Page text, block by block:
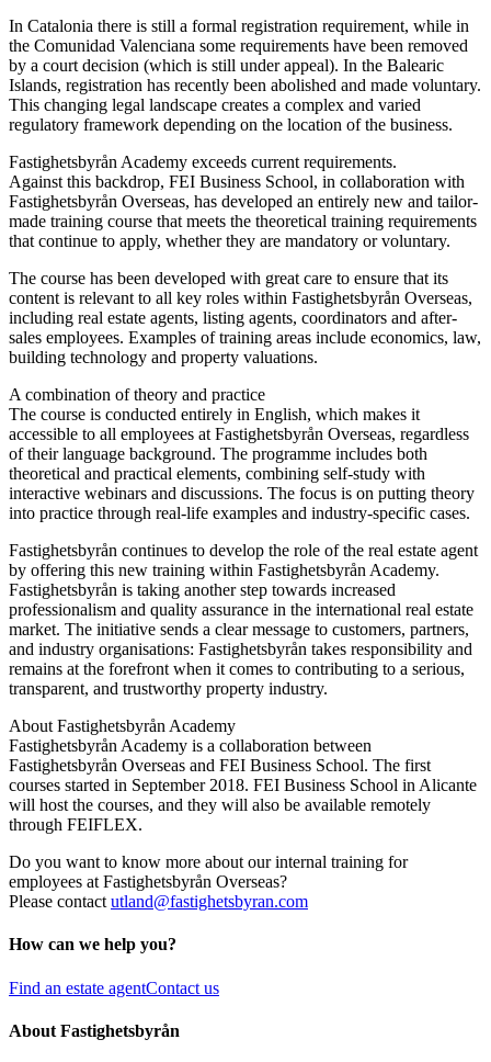
In Catalonia there is still a formal registration requirement, while in
the Comunidad Valenciana some requirements have been removed
by a court decision (which is still under appeal). In the Balearic
Islands, registration has recently been abolished and made voluntary.
This changing legal landscape creates a complex and varied
regulatory framework depending on the location of the business.
Fastighetsbyrån Academy exceeds current requirements.
Against this backdrop, FEI Business School, in collaboration with
Fastighetsbyrån Overseas, has developed an entirely new and tailor-
made training course that meets the theoretical training requirements
that continue to apply, whether they are mandatory or voluntary.
The course has been developed with great care to ensure that its
content is relevant to all key roles within Fastighetsbyrån Overseas,
including real estate agents, listing agents, coordinators and after-
sales employees. Examples of training areas include economics, law,
building technology and property valuations.
A combination of theory and practice
The course is conducted entirely in English, which makes it
accessible to all employees at Fastighetsbyrån Overseas, regardless
of their language background. The programme includes both
theoretical and practical elements, combining self-study with
interactive webinars and discussions. The focus is on putting theory
into practice through real-life examples and industry-specific cases.
Fastighetsbyrån continues to develop the role of the real estate agent
by offering this new training within Fastighetsbyrån Academy.
Fastighetsbyrån is taking another step towards increased
professionalism and quality assurance in the international real estate
market. The initiative sends a clear message to customers, partners,
and industry organisations: Fastighetsbyrån takes responsibility and
remains at the forefront when it comes to contributing to a serious,
transparent, and trustworthy property industry.
About Fastighetsbyrån Academy
Fastighetsbyrån Academy is a collaboration between
Fastighetsbyrån Overseas and FEI Business School. The first
courses started in September 2018. FEI Business School in Alicante
will host the courses, and they will also be available remotely
through FEIFLEX.
Do you want to know more about our internal training for
employees at Fastighetsbyrån Overseas?
Please contact utland@fastighetsbyran.com
How can we help you?
Find an estate agentContact us
About Fastighetsbyrån